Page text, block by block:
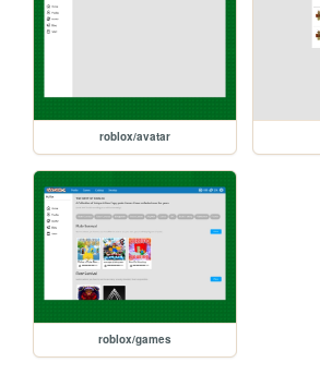
roblox/avatar
roblox/games